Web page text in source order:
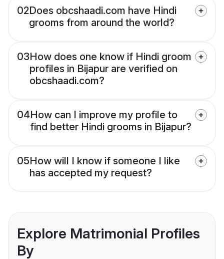
02Does obcshaadi.com have Hindi
grooms from around the world?
03How does one know if Hindi groom
profiles in Bijapur are verified on
obcshaadi.com?
04How can I improve my profile to
find better Hindi grooms in Bijapur?
05How will I know if someone I like
has accepted my request?
Explore Matrimonial Profiles
By